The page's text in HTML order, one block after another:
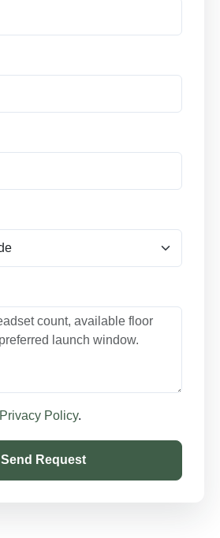
Privacy Policy.
Send Request